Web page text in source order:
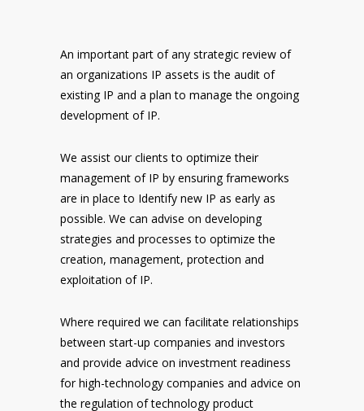
An important part of any strategic review of
an organizations IP assets is the audit of
existing IP and a plan to manage the ongoing
development of IP.
We assist our clients to optimize their
management of IP by ensuring frameworks
are in place to Identify new IP as early as
possible. We can advise on developing
strategies and processes to optimize the
creation, management, protection and
exploitation of IP.
Where required we can facilitate relationships
between start-up companies and investors
and provide advice on investment readiness
for high-technology companies and advice on
the regulation of technology product